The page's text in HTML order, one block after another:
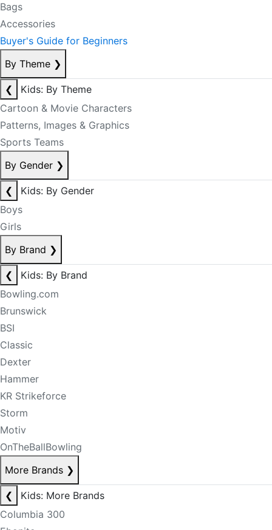
Bags
Accessories
Buyer's Guide for Beginners
By Theme ❯
❮
Kids: By Theme
Cartoon & Movie Characters
Patterns, Images & Graphics
Sports Teams
By Gender ❯
❮
Kids: By Gender
Boys
Girls
By Brand ❯
❮
Kids: By Brand
Bowling.com
Brunswick
BSI
Classic
Dexter
Hammer
KR Strikeforce
Storm
Motiv
OnTheBallBowling
More Brands ❯
❮
Kids: More Brands
Columbia 300